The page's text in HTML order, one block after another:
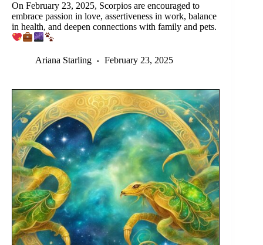
On February 23, 2025, Scorpios are encouraged to
embrace passion in love, assertiveness in work, balance
in health, and deepen connections with family and pets.
Ariana Starling February 23, 2025